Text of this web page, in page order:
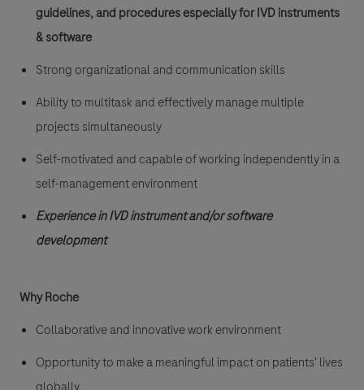
guidelines, and procedures especially forIVD instruments
&software
Strong organizational and communication skills
Ability to multitask and effectively manage multiple
projects simultaneously
Self-motivated and capable of working independently in a
self-management environment
Experience in IVD instrument and/or software
development
Why Roche
Collaborative and innovative work environment
Opportunity to make a meaningful impact on patients' lives